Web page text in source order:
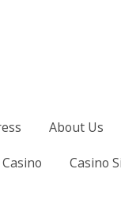
About Us
Casino